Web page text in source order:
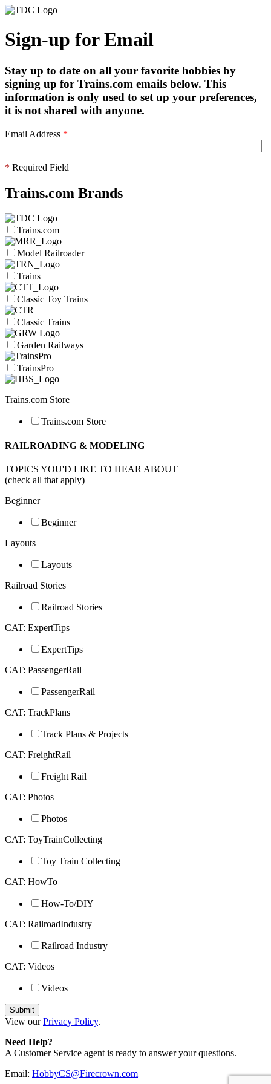
Sign-up for Email
Stay up to date on all your favorite hobbies by
signing up for Trains.com emails below. This
information is only used to set up your preferences,
it is not shared with anyone.
Email Address *
* Required Field
Trains.com Brands
Trains.com
Model Railroader
Trains
Classic Toy Trains
Classic Trains
Garden Railways
TrainsPro
Trains.com Store
Trains.com Store
RAILROADING & MODELING
TOPICS YOU'D LIKE TO HEAR ABOUT
(check all that apply)
Beginner
Beginner
Layouts
Layouts
Railroad Stories
Railroad Stories
CAT: ExpertTips
ExpertTips
CAT: PassengerRail
PassengerRail
CAT: TrackPlans
Track Plans & Projects
CAT: FreightRail
Freight Rail
CAT: Photos
Photos
CAT: ToyTrainCollecting
Toy Train Collecting
CAT: HowTo
How-To/DIY
CAT: RailroadIndustry
Railroad Industry
CAT: Videos
Videos
View ourPrivacy Policy.
Need Help?
A Customer Service agent is ready to answer your questions.
Email: HobbyCS@Firecrown.com